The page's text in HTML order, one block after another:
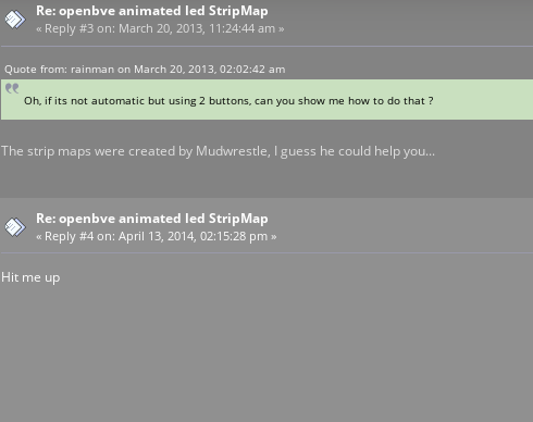
Re: openbve animated led StripMap
« Reply #3 on: March 20, 2013, 11:24:44 am »
Quote from: rainman on March 20, 2013, 02:02:42 am
Oh, if its not automatic but using 2 buttons, can you show me how to do that ?
The strip maps were created by Mudwrestle, I guess he could help you...
Re: openbve animated led StripMap
« Reply #4 on: April 13, 2014, 02:15:28 pm »
Hit me up